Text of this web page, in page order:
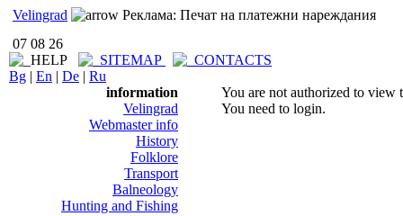
Velingrad
Реклама: Печат на платежни нареждания
07 08 26
Bg | En | De | Ru
information
Velingrad
Webmaster info
History
Folklore
Transport
Balneology
Hunting and Fishing
You are not authorized to view
You need to login.